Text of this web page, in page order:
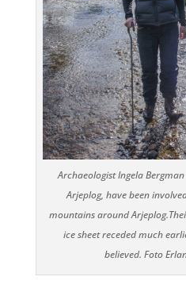
Archaeologist Ingela
Arjeplog, have been
mountains around Arjeplog.
ice sheet receded much
believed. Foto